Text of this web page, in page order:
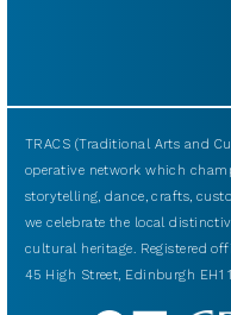
TRACS (Traditional Arts and
operative network which
storytelling, dance, crafts,
we celebrate the local
cultural heritage. Registered
45 High Street, Edinburgh EH1